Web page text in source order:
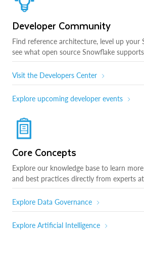
Developer Community
Find reference architecture, level up your
see what open source Snowflake
Visit the Developers Center
Explore upcoming developer events
Core Concepts
Explore our knowledge base to learn
and best practices directly from experts
Explore Data Governance
Explore Artificial Intelligence